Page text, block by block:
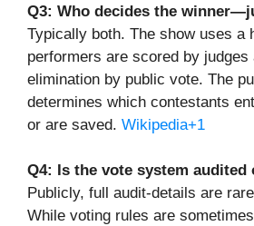
Q3: Who decides the
Typically both. The show uses a
performers are scored by judges
elimination by public vote. The
determines which contestants
or are saved. Wikipedia+1
Q4: Is the vote system audited
Publicly, full audit-details are
While voting rules are